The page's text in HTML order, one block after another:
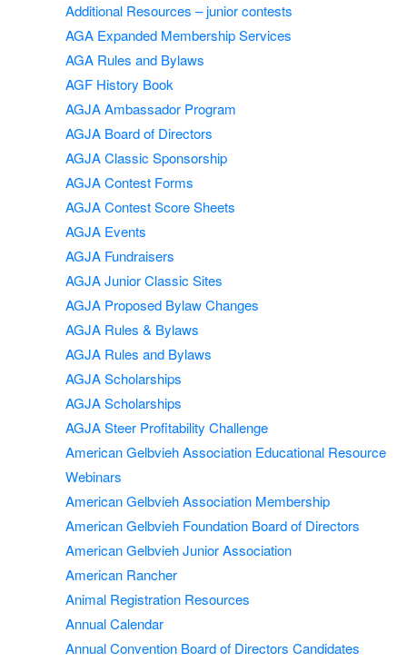
Additional Resources – junior contests
AGA Expanded Membership Services
AGA Rules and Bylaws
AGF History Book
AGJA Ambassador Program
AGJA Board of Directors
AGJA Classic Sponsorship
AGJA Contest Forms
AGJA Contest Score Sheets
AGJA Events
AGJA Fundraisers
AGJA Junior Classic Sites
AGJA Proposed Bylaw Changes
AGJA Rules & Bylaws
AGJA Rules and Bylaws
AGJA Scholarships
AGJA Scholarships
AGJA Steer Profitability Challenge
American Gelbvieh Association Educational Resource
Webinars
American Gelbvieh Association Membership
American Gelbvieh Foundation Board of Directors
American Gelbvieh Junior Association
American Rancher
Animal Registration Resources
Annual Calendar
Annual Convention Board of Directors Candidates